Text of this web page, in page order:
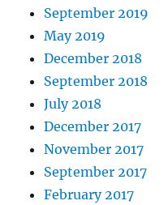
September 2019
May 2019
December 2018
September 2018
July 2018
December 2017
November 2017
September 2017
February 2017